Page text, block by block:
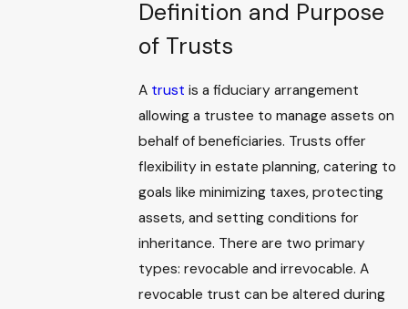
Definition and Purpose
of Trusts
A trust is a fiduciary arrangement
allowing a trustee to manage assets on
behalf of beneficiaries. Trusts offer
flexibility in estate planning, catering to
goals like minimizing taxes, protecting
assets, and setting conditions for
inheritance. There are two primary
types: revocable and irrevocable. A
revocable trust can be altered during